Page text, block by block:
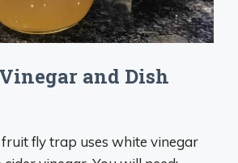
and Dish
fly trap uses white vinegar